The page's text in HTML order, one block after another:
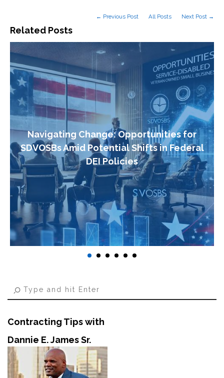
Related Posts
← Previous Post All Posts Next Post →
Navigating Change: Opportunities for
SDVOSBs Amid Potential Shifts in Federal
DEI Policies
Contracting Tips with
Dannie E. James Sr.